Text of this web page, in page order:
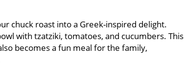
chuck roast into a Greek-inspired delight.
with tzatziki, tomatoes, and cucumbers. This
becomes a fun meal for the family,